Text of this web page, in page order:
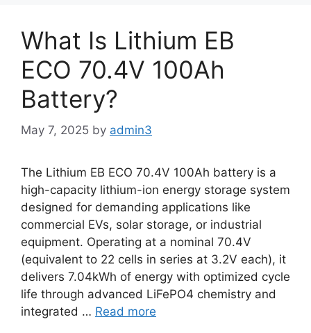
What Is Lithium EB
ECO 70.4V 100Ah
Battery?
May 7, 2025 by admin3
The Lithium EB ECO 70.4V 100Ah battery is a
high-capacity lithium-ion energy storage system
designed for demanding applications like
commercial EVs, solar storage, or industrial
equipment. Operating at a nominal 70.4V
(equivalent to 22 cells in series at 3.2V each), it
delivers 7.04kWh of energy with optimized cycle
life through advanced LiFePO4 chemistry and
integrated … Read more